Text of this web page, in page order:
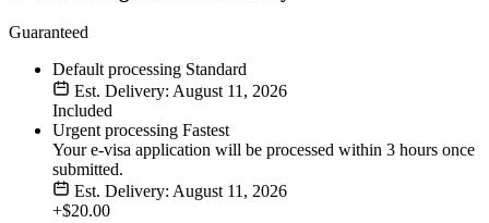
Guaranteed
Default processing Standard
Est. Delivery: August 11, 2026
Included
Urgent processing Fastest
Your e-visa application will be processed within 3 hours once
submitted.
Est. Delivery: August 11, 2026
+$20.00